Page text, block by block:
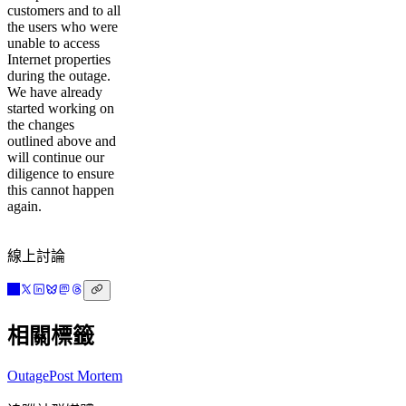
customers and to all
the users who were
unable to access
Internet properties
during the outage.
We have already
started working on
the changes
outlined above and
will continue our
diligence to ensure
this cannot happen
again.
線上討論
相關標籤
OutagePost Mortem